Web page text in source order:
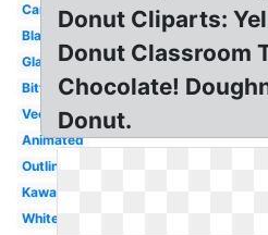
Cartoon
Black
Glazed
Bitten
Vector
Animated
Outline
Kawaii
White
Donut Cliparts:
Donut Classroom
Chocolate!
Donut.